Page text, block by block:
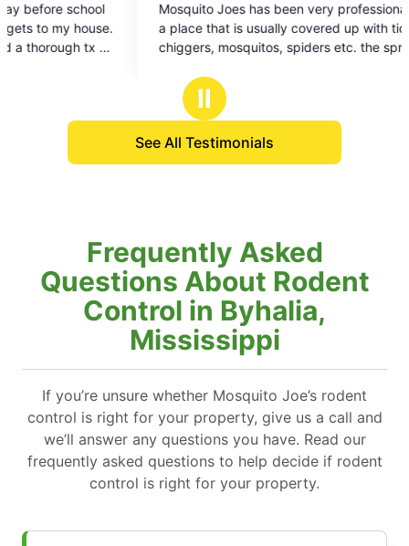
out
of
Joes has been very professional, I'm in
that is usually covered up with ticks,
mosquitos, spiders etc. the spraying
care of most of them and about all of
Ⅱ
See All Testimonials
Frequently Asked
Questions About Rodent
Control in Byhalia,
Mississippi
If you’re unsure whether Mosquito Joe’s rodent
control is right for your property, give us a call and
we’ll answer any questions you have. Read our
frequently asked questions to help decide if rodent
control is right for your property.